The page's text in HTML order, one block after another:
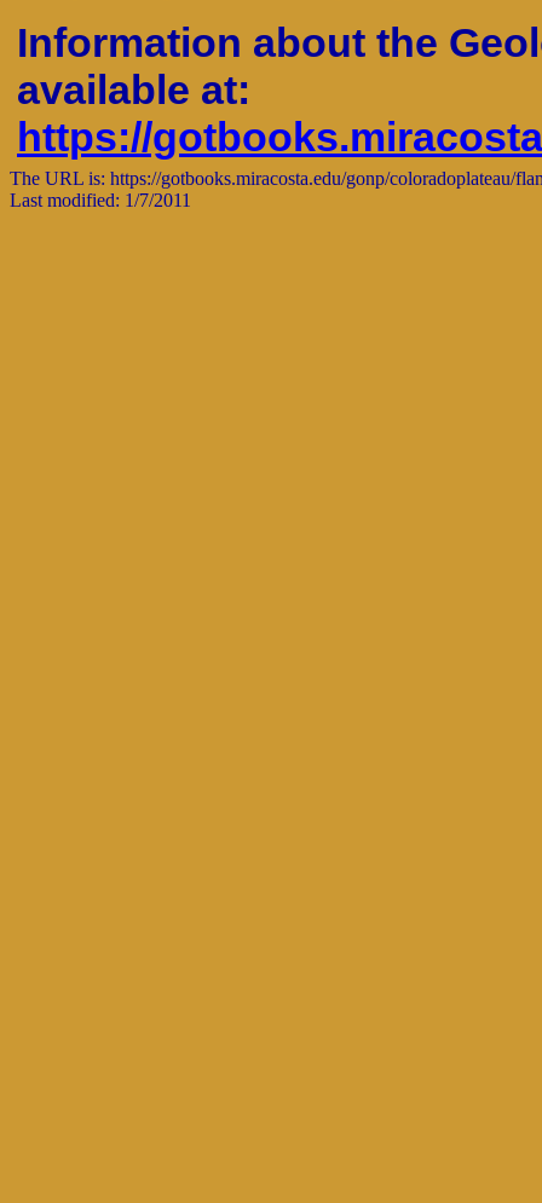
Information about the
available at:
https://
The URL is: https://gotbooks.miracosta.edu/gonp/coloradoplateau/
Last modified: 1/7/2011